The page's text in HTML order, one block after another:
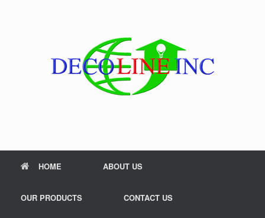
HOME ABOUT US
OUR PRODUCTS CONTACT US